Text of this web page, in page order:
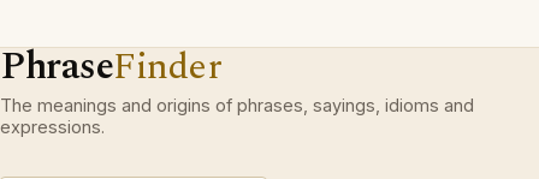
PhraseFinder
The meanings and origins of phrases, sayings, idioms and
expressions.